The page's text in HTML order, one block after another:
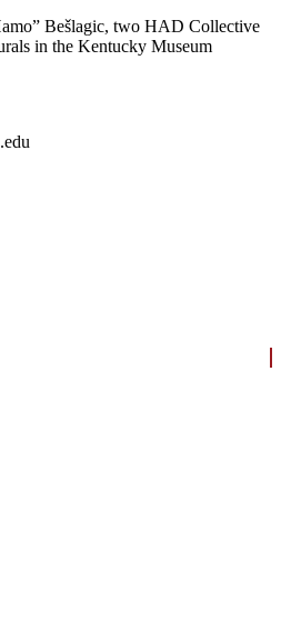
Bešlagic, two HAD Collective
in the Kentucky Museum